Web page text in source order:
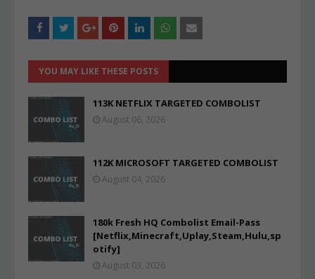
YOU MAY LIKE THESE POSTS
113K NETFLIX TARGETED COMBOLIST
August 06, 2026
112K MICROSOFT TARGETED COMBOLIST
August 04, 2026
180k Fresh HQ Combolist Email-Pass
[Netflix,Minecraft,Uplay,Steam,Hulu,sp
otify]
August 03, 2026